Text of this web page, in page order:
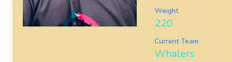
Weight
220
Current Team
Whalers